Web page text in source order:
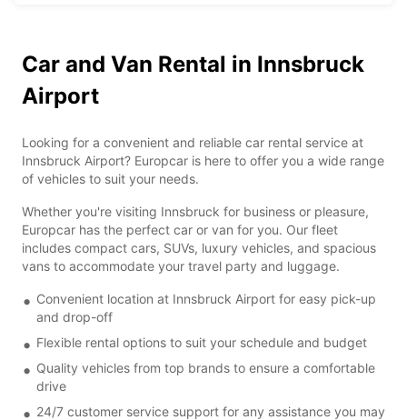
Car and Van Rental in Innsbruck
Airport
Looking for a convenient and reliable car rental service at
Innsbruck Airport? Europcar is here to offer you a wide range
of vehicles to suit your needs.
Whether you're visiting Innsbruck for business or pleasure,
Europcar has the perfect car or van for you. Our fleet
includes compact cars, SUVs, luxury vehicles, and spacious
vans to accommodate your travel party and luggage.
Convenient location at Innsbruck Airport for easy pick-up
and drop-off
Flexible rental options to suit your schedule and budget
Quality vehicles from top brands to ensure a comfortable
drive
24/7 customer service support for any assistance you may